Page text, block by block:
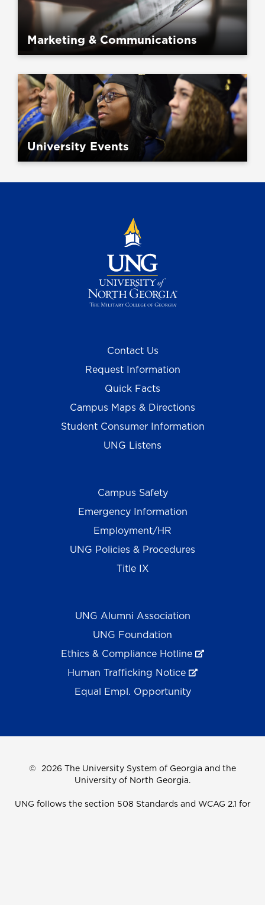
Marketing & Communications
University Events
Contact Us
Request Information
Quick Facts
Campus Maps & Directions
Student Consumer Information
UNG Listens
Campus Safety
Emergency Information
Employment/HR
UNG Policies & Procedures
Title IX
UNG Alumni Association
UNG Foundation
Ethics & Compliance Hotline
Human Trafficking Notice
Equal Empl. Opportunity
© 2026 The University System of Georgia and the
University of North Georgia.
UNG follows the section 508 Standards and WCAG 2.1 for